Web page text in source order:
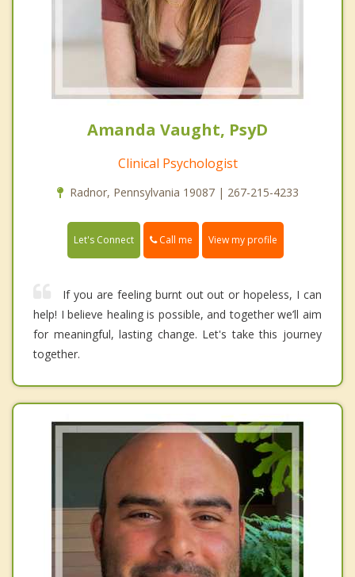
Amanda Vaught, PsyD
Clinical Psychologist
Radnor, Pennsylvania 19087 | 267-215-4233
Let's Connect Call me View my profile
If you are feeling burnt out out or hopeless, I can
help! I believe healing is possible, and together we’ll aim
for meaningful, lasting change. Let's take this journey
together.